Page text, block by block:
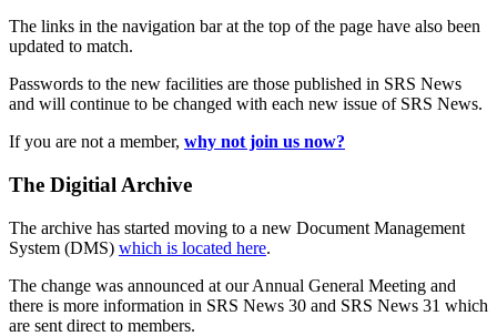
The links in the navigation bar at the top of the page have also been
updated to match.
Passwords to the new facilities are those published in SRS News
and will continue to be changed with each new issue of SRS News.
If you are not a member, why not join us now?
The Digitial Archive
The archive has started moving to a new Document Management
System (DMS) which is located here.
The change was announced at our Annual General Meeting and
there is more information in SRS News 30 and SRS News 31 which
are sent direct to members.